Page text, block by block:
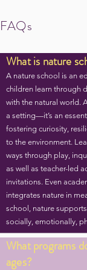
FAQs
What is nature
A nature school is an
children learn through
with the natural world.
a setting—it’s an
fostering curiosity,
to the environment.
ways through play,
as well as teacher-led
invitations. Even
integrates nature in
school, nature
socially, emotionally,
What programs
ages?